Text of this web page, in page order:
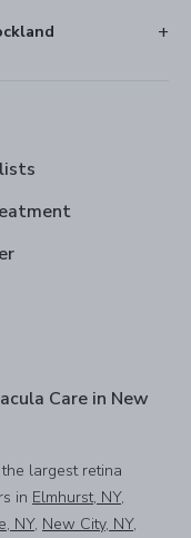
Care in New
largest retina
in Elmhurst, NY,
NY, New City, NY,